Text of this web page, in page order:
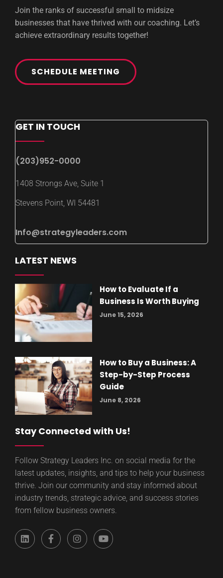
Join the ranks of successful small to midsize
businesses that have thrived with our coaching. Let’s
achieve extraordinary results together!
SCHEDULE MEETING
GET IN TOUCH
(203)952-0000
1408 Strongs Ave, Suite 1
Stevens Point, WI 54481
Info@strategyleaders.com
LATEST NEWS
How to Evaluate If a
Business Is Worth Buying
June 15, 2026
How to Buy a Business: A
Step-by-Step Process
Guide
June 8, 2026
Stay Connected with Us!
Follow Strategy Leaders Inc. on social media for the
latest updates, insights, and tips to help your business
thrive. Join our community and stay informed about
industry trends, strategic advice, and success stories
from fellow business owners.